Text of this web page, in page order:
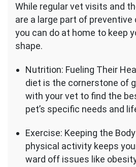
While regular vet visits and
are a large part of preventive
you can do at home to keep
shape.
Nutrition: Fueling Their
diet is the cornerstone of
with your vet to find the
pet’s specific needs and
Exercise: Keeping the
physical activity keeps
ward off issues like